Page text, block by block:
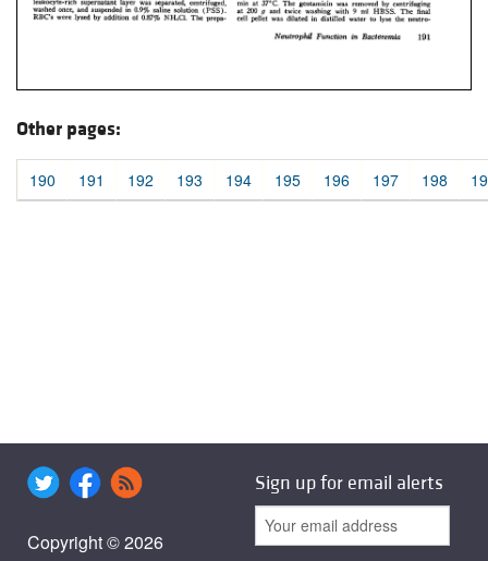
Other pages:
190 191 192 193 194 195 196 197 198
Copyright © 2026
Sign up for email alerts